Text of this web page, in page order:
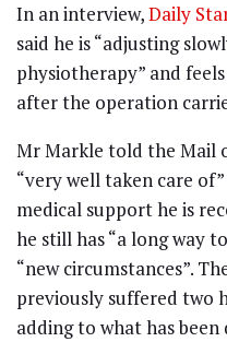
In an interview,Daily
said he is “adjusting
physiotherapy” and
after the operation
Mr Markle told the Mail
“very well taken care
medical support he is
he still has “a long way
“new circumstances”.
previously suffered two
adding to what has been